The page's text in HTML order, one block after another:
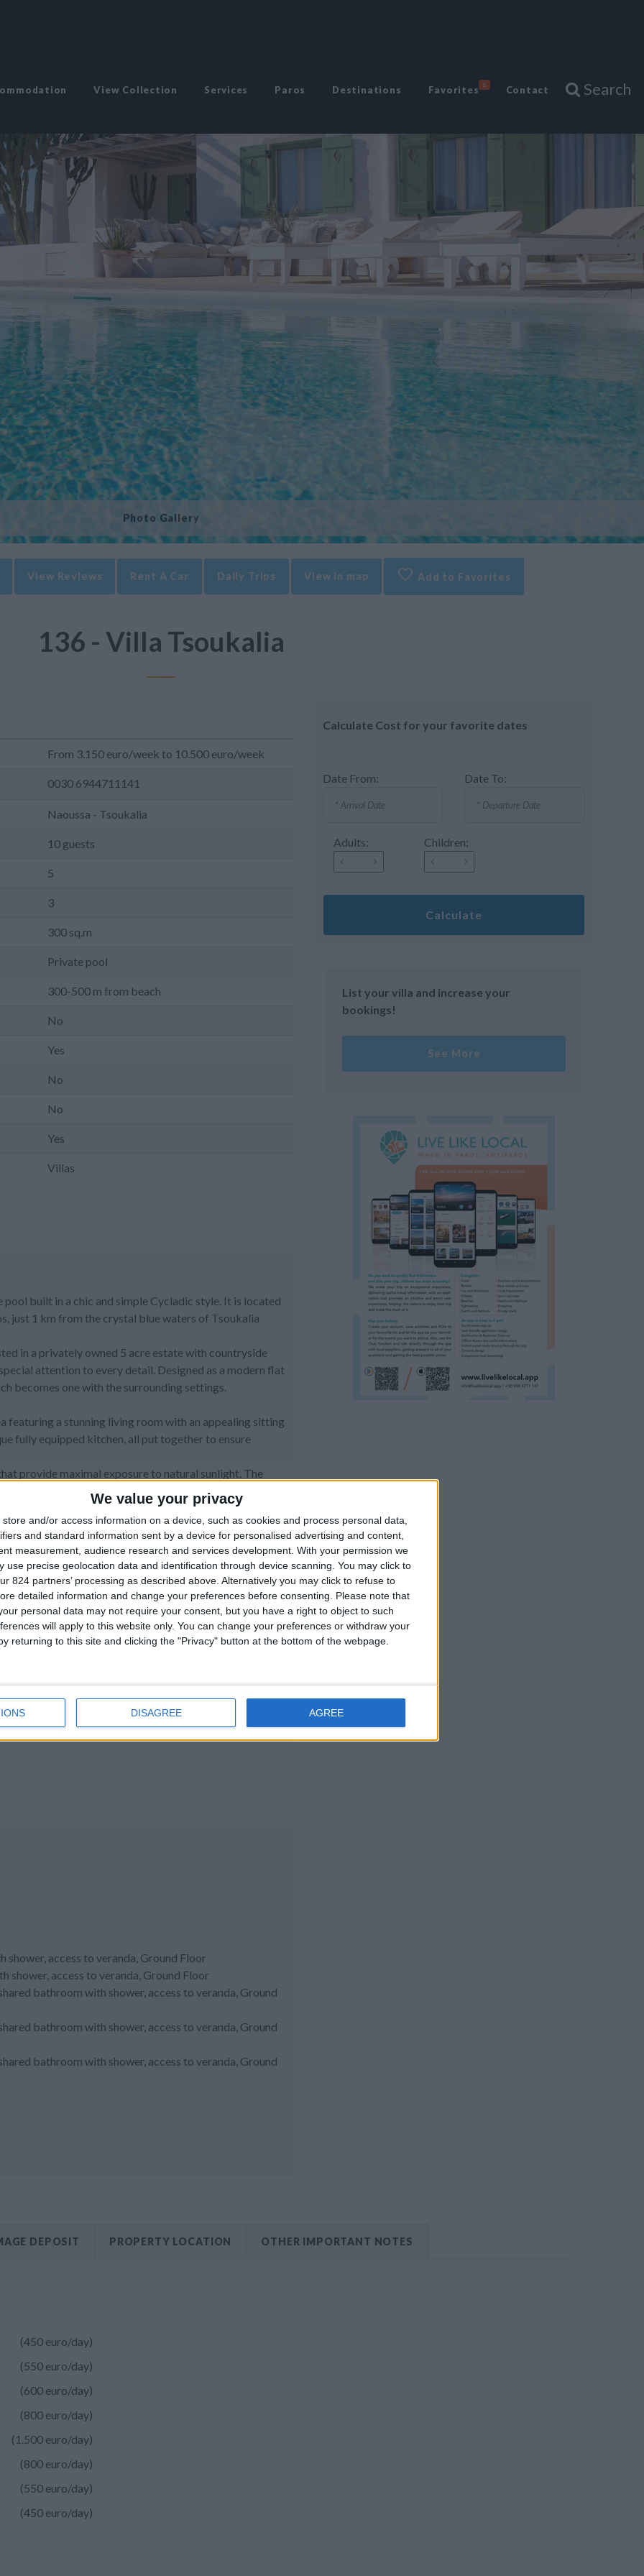
We value your privacy
store and/or access information on a device, such as cookies and process personal data,
and standard information sent by a device for personalised advertising and content,
measurement, audience research and services development. With your permission we
use precise geolocation data and identification through device scanning. You may click to
824 partners’ processing as described above. Alternatively you may click to refuse to
detailed information and change your preferences before consenting.
Please note that
personal data may not require your consent, but you have a right to object to such
will apply to this website only. You can change your preferences or withdraw your
returning to this site and clicking the "Privacy" button at the bottom of the webpage.
DISAGREE AGREE
View Collection Services Paros Destinations Favorites 6 Contact Search
Photo Gallery
View Reviews Rent A Car Daily Trips View in map Add to Favorites
136 - Villa Tsoukalia
Calculate Cost for your favorite dates
Date From: Date To:
Adults: Children:
Calculate
List your villa and increase your
bookings!
See More
From 3.150 euro/week to 10.500 euro/week
0030 6944711141
Naoussa - Tsoukalia
10 guests
5
3
300 sq.m
Private pool
300-500 m from beach
No
Yes
No
No
Yes
Villas
built in a chic and simple Cycladic style. It is located
just 1 km from the crystal blue waters of Tsoukalia
in a privately owned 5 acre estate with countryside
attention to every detail. Designed as a modern flat
becomes one with the surrounding settings.
featuring a stunning living room with an appealing sitting
fully equipped kitchen, all put together to ensure
provide maximal exposure to natural sunlight. The
charm and charisma to the villa. All rooms lead to
This lovely villa can comfortable accommodate up
rooms are air-conditioned with wooden floors and all
way to enjoy the amazing views and the spectacular
by a white wood beam pergola fitted with a built in
in pure tranquility.
the parking of 2 cars.
and style will soothe your senses and add all the magic
as well as for a romantic getaway or a fun holiday with
in itself and offers a sensational living experience.
access to veranda, Ground Floor
shower, access to veranda, Ground Floor
bathroom with shower, access to veranda, Ground
bathroom with shower, access to veranda, Ground
bathroom with shower, access to veranda, Ground
DEPOSIT PROPERTY LOCATION OTHER IMPORTANT NOTES
(450 euro/day)
(550 euro/day)
(600 euro/day)
(800 euro/day)
(1.500 euro/day)
(800 euro/day)
(550 euro/day)
(450 euro/day)